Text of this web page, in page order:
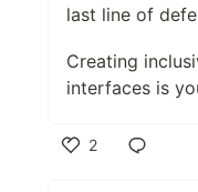
last line of
Creating
interfaces is
2